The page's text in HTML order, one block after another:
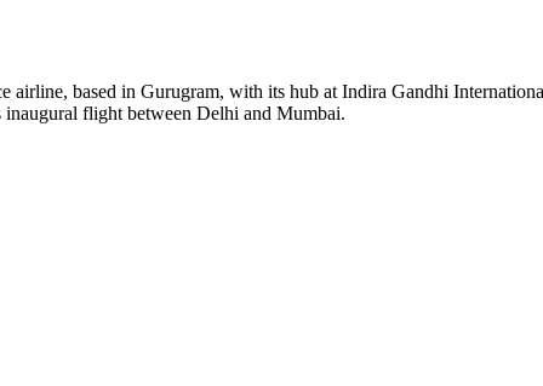
based in Gurugram, with its hub at Indira Gandhi
flight between Delhi and Mumbai.